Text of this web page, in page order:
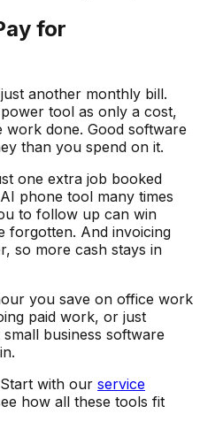
for
another monthly bill.
tool as only a cost,
work done. Good software
than you spend on it.
one extra job booked
phone tool many times
to follow up can win
forgotten. And invoicing
so more cash stays in
you save on office work
paid work, or just
business software
with our service
how all these tools fit